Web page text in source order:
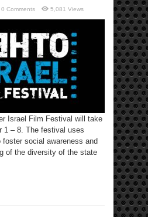
0 Comments 5,081 Views
Israel Film Festival will take
1 – 8. The festival uses
social awareness and
of the diversity of the state